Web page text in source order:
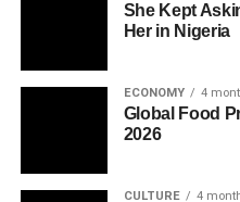
She Kept
Her in Nigeria
ECONOMY 4
Global Food
2026
CULTURE 4